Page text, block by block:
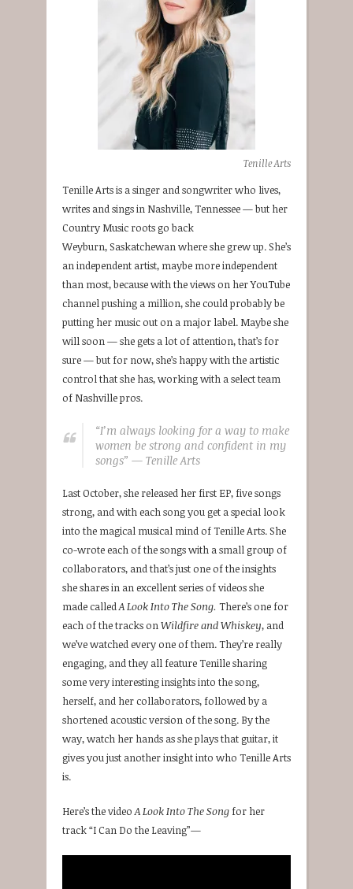
Tenille Arts
Tenille Arts is a singer and songwriter who lives,
writes and sings in Nashville, Tennessee — but her
Country Music roots go back
Weyburn, Saskatchewan where she grew up. She’s
an independent artist, maybe more independent
than most, because with the views on her YouTube
channel pushing a million, she could probably be
putting her music out on a major label. Maybe she
will soon — she gets a lot of attention, that’s for
sure — but for now, she’s happy with the artistic
control that she has, working with a select team
of Nashville pros.
“I’m always looking for a way to make
women be strong and confident in my
songs” — Tenille Arts
Last October, she released her first EP, five songs
strong, and with each song you get a special look
into the magical musical mind of Tenille Arts. She
co-wrote each of the songs with a small group of
collaborators, and that’s just one of the insights
she shares in an excellent series of videos she
made calledA Look Into The Song. There’s one for
each of the tracks onWildfire and Whiskey, and
we’ve watched every one of them. They’re really
engaging, and they all feature Tenille sharing
some very interesting insights into the song,
herself, and her collaborators, followed by a
shortened acoustic version of the song. By the
way, watch her hands as she plays that guitar, it
gives you just another insight into who Tenille Arts
is.
Here’s the videoA Look Into The Song for her
track “I Can Do the Leaving”—